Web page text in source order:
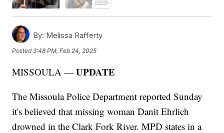
By: Melissa Rafferty
Posted3:48 PM, Feb 24, 2025
MISSOULA —UPDATE
The Missoula Police Department reported Sunday
it's believed that missing woman Danit Ehrlich
drowned in the Clark Fork River. MPD states in a